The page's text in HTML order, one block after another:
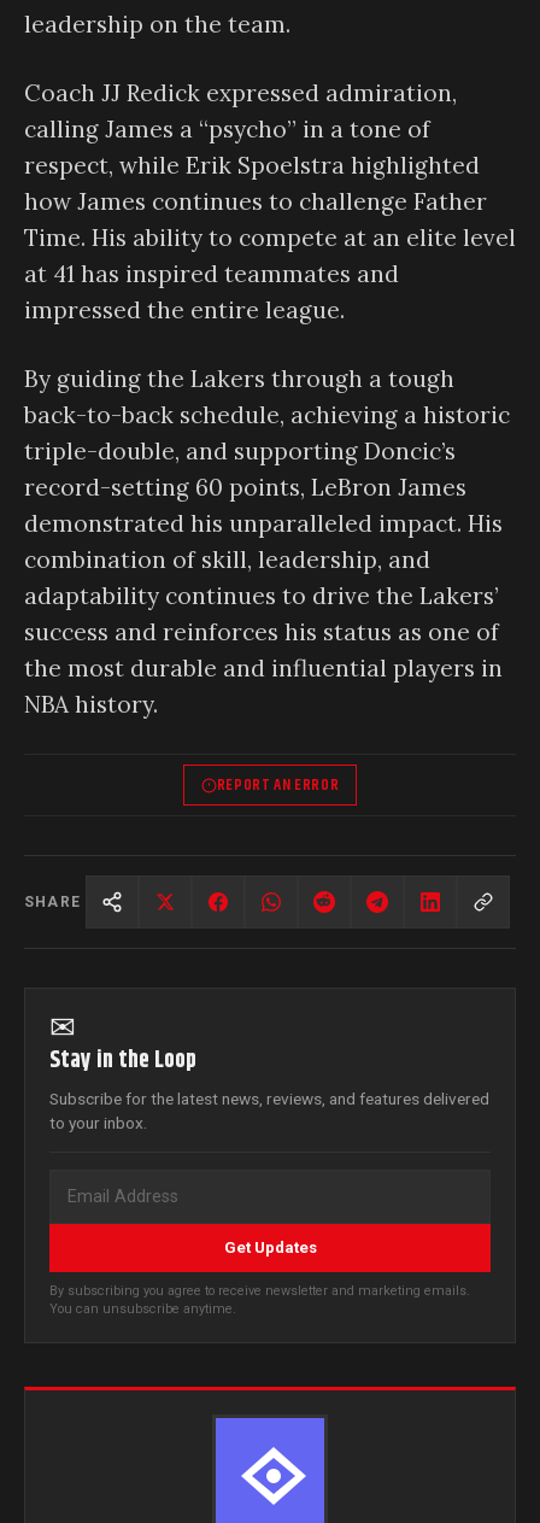
leadership on the team.
Coach JJ Redick expressed admiration,
calling James a “psycho” in a tone of
respect, while Erik Spoelstra highlighted
how James continues to challenge Father
Time. His ability to compete at an elite level
at 41 has inspired teammates and
impressed the entire league.
By guiding the Lakers through a tough
back-to-back schedule, achieving a historic
triple-double, and supporting Doncic’s
record-setting 60 points, LeBron James
demonstrated his unparalleled impact. His
combination of skill, leadership, and
adaptability continues to drive the Lakers’
success and reinforces his status as one of
the most durable and influential players in
NBA history.
REPORT AN ERROR
SHARE
✉
Stay in the Loop
Subscribe for the latest news, reviews, and features delivered
to your inbox.
Get Updates
By subscribing you agree to receive newsletter and marketing emails.
You can unsubscribe anytime.